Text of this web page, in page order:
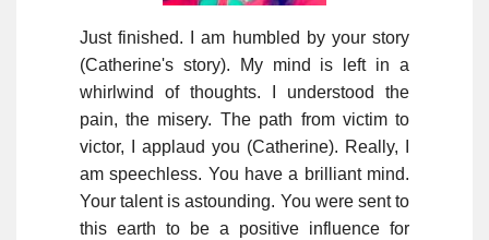
Just finished. I am humbled by your story
(Catherine's story). My mind is left in a
whirlwind of thoughts. I understood the
pain, the misery. The path from victim to
victor, I applaud you (Catherine). Really, I
am speechless. You have a brilliant mind.
Your talent is astounding. You were sent to
this earth to be a positive influence for